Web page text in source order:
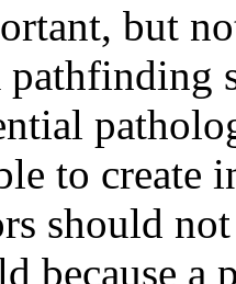
but
pathfinding
to create
should
because